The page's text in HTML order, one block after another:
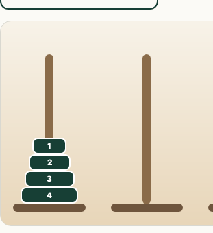
4
3
2
1